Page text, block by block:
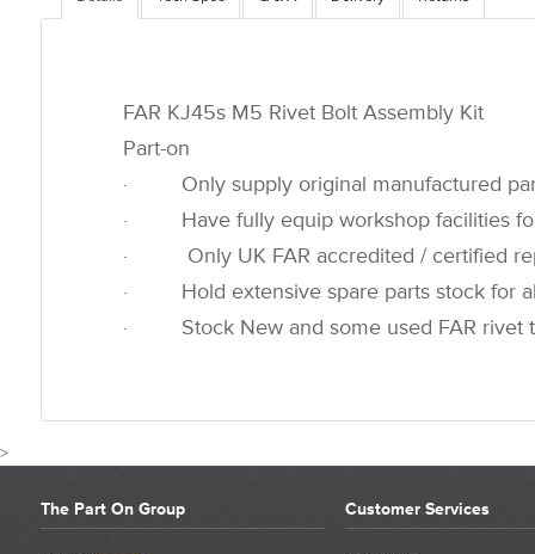
FAR KJ45s M5 Rivet Bolt Assembly Kit
Part-on
· Only supply original manufactured
· Have fully equip workshop facilities
· Only UK FAR accredited / certified
· Hold extensive spare parts stock for
· Stock New and some used FAR rivet
>
CUSTOMER REVIEWS FOR
The Part On Group Customer Services